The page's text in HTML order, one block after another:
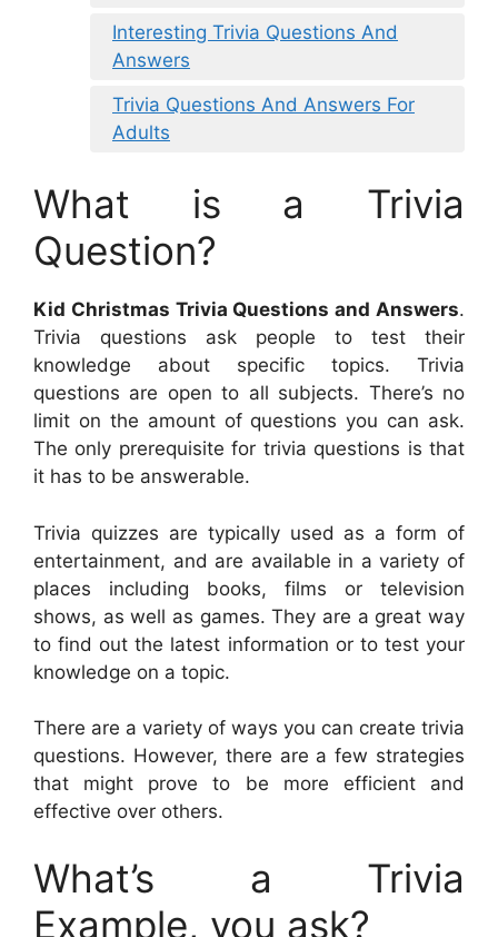
Interesting Trivia Questions And
Answers
Trivia Questions And Answers For
Adults
What is a Trivia
Question?
Kid Christmas Trivia Questions and Answers.
Trivia questions ask people to test their
knowledge about specific topics. Trivia
questions are open to all subjects. There’s no
limit on the amount of questions you can ask.
The only prerequisite for trivia questions is that
it has to be answerable.
Trivia quizzes are typically used as a form of
entertainment, and are available in a variety of
places including books, films or television
shows, as well as games. They are a great way
to find out the latest information or to test your
knowledge on a topic.
There are a variety of ways you can create trivia
questions. However, there are a few strategies
that might prove to be more efficient and
effective over others.
What’s a Trivia
Example, you ask?